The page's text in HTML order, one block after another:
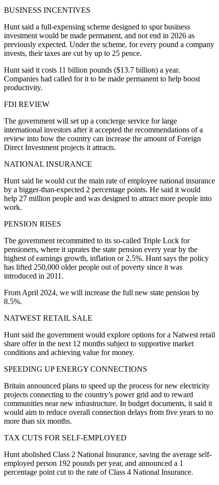
BUSINESS INCENTIVES
Hunt said a full-expensing scheme designed to spur business
investment would be made permanent, and not end in 2026 as
previously expected. Under the scheme, for every pound a company
invests, their taxes are cut by up to 25 pence.
Hunt said it costs 11 billion pounds ($13.7 billion) a year.
Companies had called for it to be made permanent to help boost
productivity.
FDI REVIEW
The government will set up a concierge service for large
international investors after it accepted the recommendations of a
review into how the country can increase the amount of Foreign
Direct Investment projects it attracts.
NATIONAL INSURANCE
Hunt said he would cut the main rate of employee national insurance
by a bigger-than-expected 2 percentage points. He said it would
help 27 million people and was designed to attract more people into
work.
PENSION RISES
The government recommitted to its so-called Triple Lock for
pensioners, where it uprates the state pension every year by the
highest of earnings growth, inflation or 2.5%. Hunt says the policy
has lifted 250,000 older people out of poverty since it was
introduced in 2011.
From April 2024, we will increase the full new state pension by
8.5%.
NATWEST RETAIL SALE
Hunt said the government would explore options for a Natwest retail
share offer in the next 12 months subject to supportive market
conditions and achieving value for money.
SPEEDING UP ENERGY CONNECTIONS
Britain announced plans to speed up the process for new electricity
projects connecting to the country’s power grid and to reward
communities near new infrastructure. In budget documents, it said it
would aim to reduce overall connection delays from five years to no
more than six months.
TAX CUTS FOR SELF-EMPLOYED
Hunt abolished Class 2 National Insurance, saving the average self-
employed person 192 pounds per year, and announced a 1
percentage point cut to the rate of Class 4 National Insurance.